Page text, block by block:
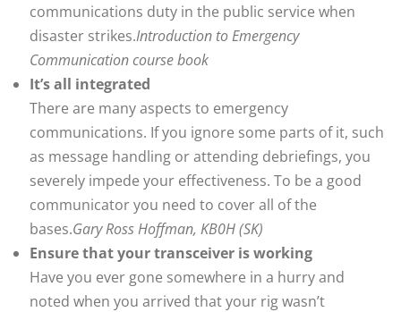
communications duty in the public service when
disaster strikes.Introduction to Emergency
Communication course book
It’s all integrated
There are many aspects to emergency
communications. If you ignore some parts of it, such
as message handling or attending debriefings, you
severely impede your effectiveness. To be a good
communicator you need to cover all of the
bases.Gary Ross Hoffman, KB0H (SK)
Ensure that your transceiver is working
Have you ever gone somewhere in a hurry and
noted when you arrived that your rig wasn’t